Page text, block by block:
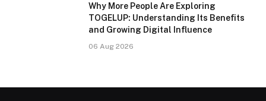
Why More People Are Exploring
TOGELUP: Understanding Its Benefits
and Growing Digital Influence
06 Aug 2026